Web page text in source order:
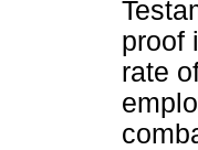
proof
rate